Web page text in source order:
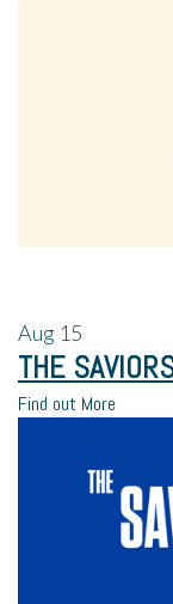
Aug 15
THE
Find out More